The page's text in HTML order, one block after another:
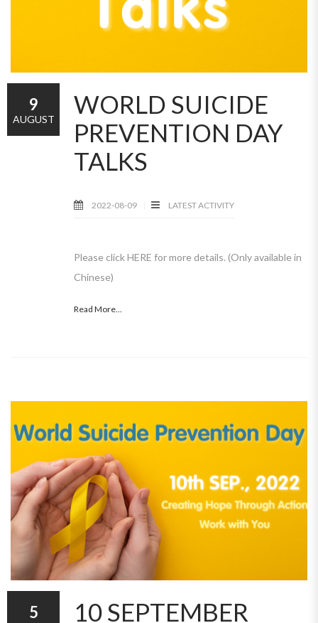
WORLD SUICIDE
PREVENTION DAY
TALKS
2022-08-09 LATEST ACTIVITY
Please click HERE for more details. (Only available in
Chinese)
Read More...
9
AUGUST
10 SEPTEMBER
5